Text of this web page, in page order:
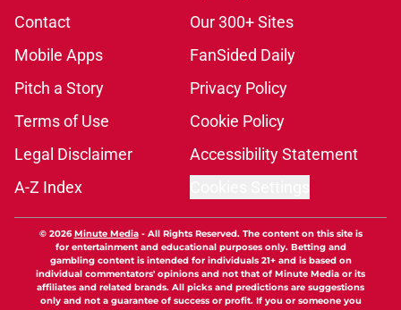
Contact
Our 300+ Sites
Mobile Apps
FanSided Daily
Pitch a Story
Privacy Policy
Terms of Use
Cookie Policy
Legal Disclaimer
Accessibility Statement
A-Z Index
© 2026Minute Media- All Rights Reserved. The content on this site is
for entertainment and educational purposes only. Betting and
gambling content is intended for individuals 21+ and is based on
individual commentators' opinions and not that of Minute Media or its
affiliates and related brands. All picks and predictions are suggestions
only and not a guarantee of success or profit. If you or someone you